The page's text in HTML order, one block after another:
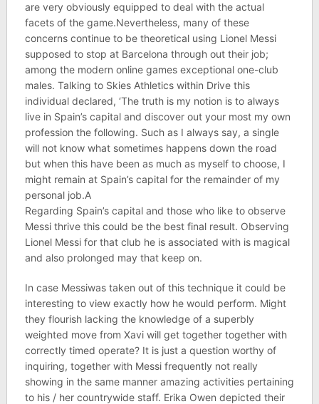
are very obviously equipped to deal with the actual
facets of the game.Nevertheless, many of these
concerns continue to be theoretical using Lionel Messi
supposed to stop at Barcelona through out their job;
among the modern online games exceptional one-club
males. Talking to Skies Athletics within Drive this
individual declared, ‘The truth is my notion is to always
live in Spain’s capital and discover out your most my own
profession the following. Such as I always say, a single
will not know what sometimes happens down the road
but when this have been as much as myself to choose, I
might remain at Spain’s capital for the remainder of my
personal job.A
Regarding Spain’s capital and those who like to observe
Messi thrive this could be the best final result. Observing
Lionel Messi for that club he is associated with is magical
and also prolonged may that keep on.
In case Messiwas taken out of this technique it could be
interesting to view exactly how he would perform. Might
they flourish lacking the knowledge of a superbly
weighted move from Xavi will get together together with
correctly timed operate? It is just a question worthy of
inquiring, together with Messi frequently not really
showing in the same manner amazing activities pertaining
to his / her countrywide staff. Erika Owen depicted their